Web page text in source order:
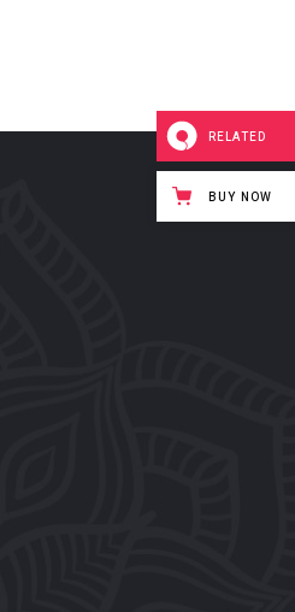
RELATED
BUY NOW